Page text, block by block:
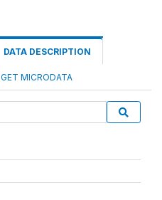
DATA DESCRIPTION
GET MICRODATA